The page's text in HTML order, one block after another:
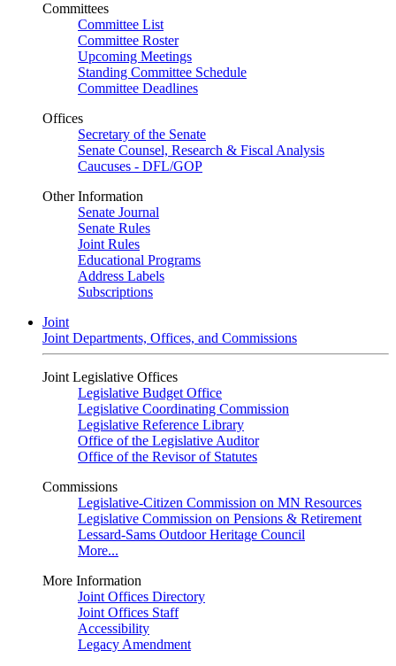
Committees
Committee List
Committee Roster
Upcoming Meetings
Standing Committee Schedule
Committee Deadlines
Offices
Secretary of the Senate
Senate Counsel, Research & Fiscal Analysis
Caucuses - DFL/GOP
Other Information
Senate Journal
Senate Rules
Joint Rules
Educational Programs
Address Labels
Subscriptions
Joint
Joint Departments, Offices, and Commissions
Joint Legislative Offices
Legislative Budget Office
Legislative Coordinating Commission
Legislative Reference Library
Office of the Legislative Auditor
Office of the Revisor of Statutes
Commissions
Legislative-Citizen Commission on MN Resources
Legislative Commission on Pensions & Retirement
Lessard-Sams Outdoor Heritage Council
More...
More Information
Joint Offices Directory
Joint Offices Staff
Accessibility
Legacy Amendment